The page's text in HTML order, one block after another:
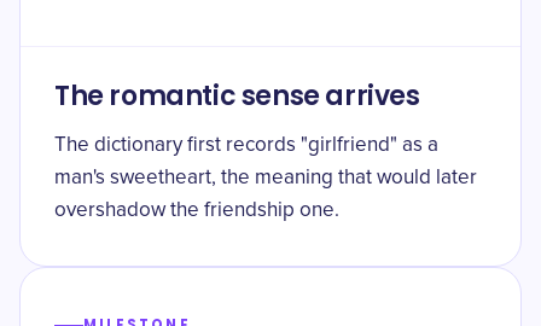
The romantic sense arrives
The dictionary first records "girlfriend" as a
man's sweetheart, the meaning that would later
overshadow the friendship one.